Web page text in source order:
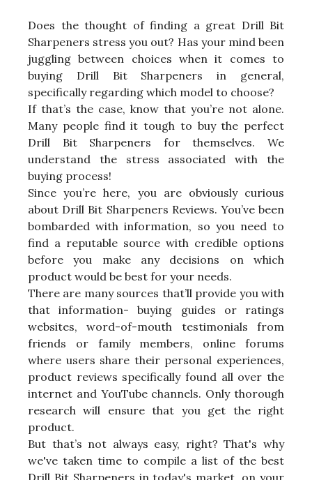
Does the thought of finding a great Drill Bit
Sharpeners stress you out? Has your mind been
juggling between choices when it comes to
buying Drill Bit Sharpeners in general,
specifically regarding which model to choose?
If that’s the case, know that you’re not alone.
Many people find it tough to buy the perfect
Drill Bit Sharpeners for themselves. We
understand the stress associated with the
buying process!
Since you’re here, you are obviously curious
about Drill Bit Sharpeners Reviews. You’ve been
bombarded with information, so you need to
find a reputable source with credible options
before you make any decisions on which
product would be best for your needs.
There are many sources that’ll provide you with
that information- buying guides or ratings
websites, word-of-mouth testimonials from
friends or family members, online forums
where users share their personal experiences,
product reviews specifically found all over the
internet and YouTube channels. Only thorough
research will ensure that you get the right
product.
But that’s not always easy, right? That's why
we've taken time to compile a list of the best